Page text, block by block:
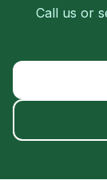
Call us or